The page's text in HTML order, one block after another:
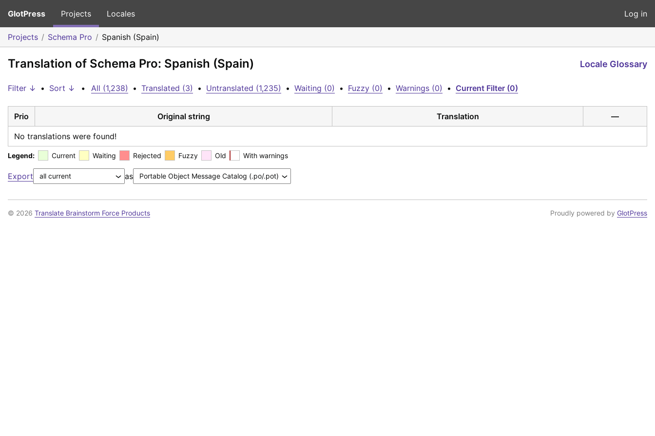
GlotPress Projects Locales Log in
Projects Schema Pro Spanish (Spain)
Translation of Schema Pro: Spanish (Spain) Locale Glossary
Filter ↓ • Sort ↓ • All (1,238) • Translated (3) • Untranslated (1,235) • Waiting (0) • Fuzzy (0) • Warnings (0) • Current Filter (0)
Prio Original string Translation —
No translations were found!
Legend: Current Waiting Rejected Fuzzy Old With warnings
Export as
© 2026 Translate Brainstorm Force Products Proudly powered by GlotPress